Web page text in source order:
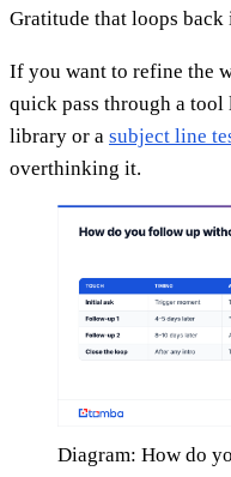
Gratitude that loops
If you want to refine the
quick pass through a tool
library or a subject line
overthinking it.
Diagram: How do